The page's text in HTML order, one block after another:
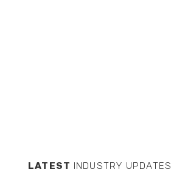
LATEST INDUSTRY UPDATES